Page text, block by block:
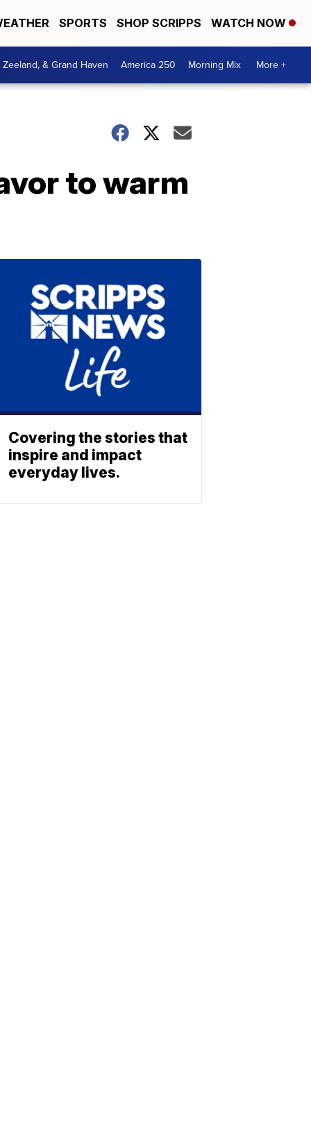
SPORTS SHOP SCRIPPS WATCH NOW
Zeeland, & Grand Haven America 250 Morning Mix More +
to warm
Covering the stories that
inspire and impact
everyday lives.